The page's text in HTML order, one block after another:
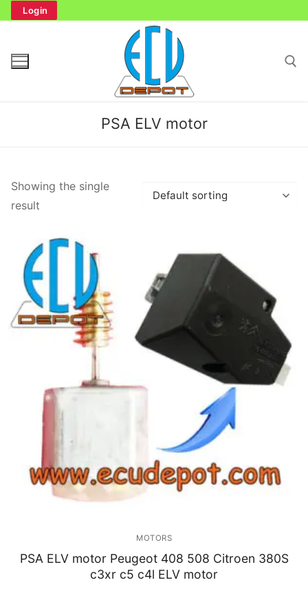
Login
for:
Bench Tester
Cockpit
Immobilizer
Chassis & Body
Repair Tools
Head unit
Others
Wearing Parts
PSA ELV motor
Showing the single
result
MOTORS
PSA ELV motor Peugeot 408 508 Citroen 380S
c3xr c5 c4l ELV motor